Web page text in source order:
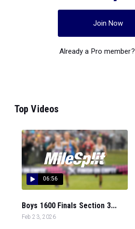
Join Now
Already a Pro member?
Top Videos
06:56
Boys 1600 Finals Section 3...
Feb 23, 2026